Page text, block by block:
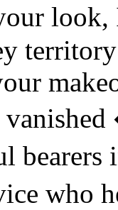
bearers
who